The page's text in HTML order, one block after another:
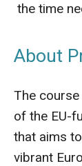
the time
About
The
of the EU-
that aims
vibrant